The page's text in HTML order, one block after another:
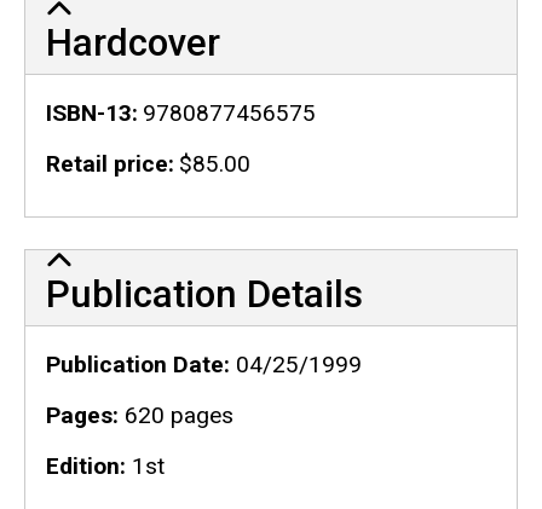
Hardcover
ISBN-13 9780877456575
Retail price $85.00
Publication Details
Publication Details
Publication Date 04/25/1999
Pages 620 pages
Edition 1st